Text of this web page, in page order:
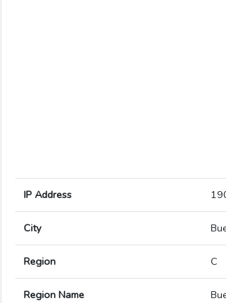
IP Address
City
Region C
Region Name